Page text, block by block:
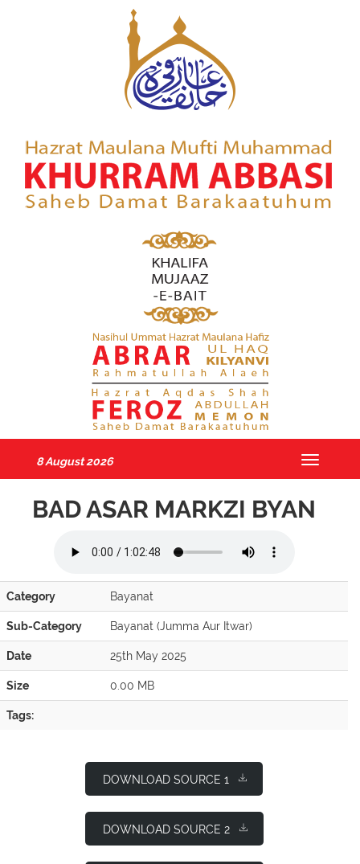
8 August 2026
Toggle
BAD ASAR MARKZI BYAN
Category Bayanat
Sub-Category Bayanat (Jumma Aur Itwar)
Date 25th May 2025
Size 0.00 MB
Tags:
DOWNLOAD SOURCE 1
DOWNLOAD SOURCE 2